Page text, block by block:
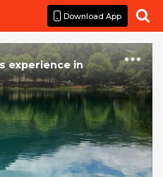
Download App 
experiencein